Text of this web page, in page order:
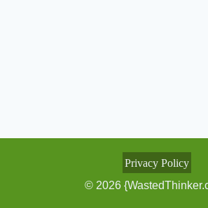
Privacy Policy
© 2026